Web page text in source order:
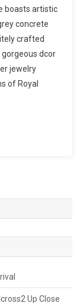
boasts artistic
concrete
crafted
dcor
jewelry
of Royal
Up Close